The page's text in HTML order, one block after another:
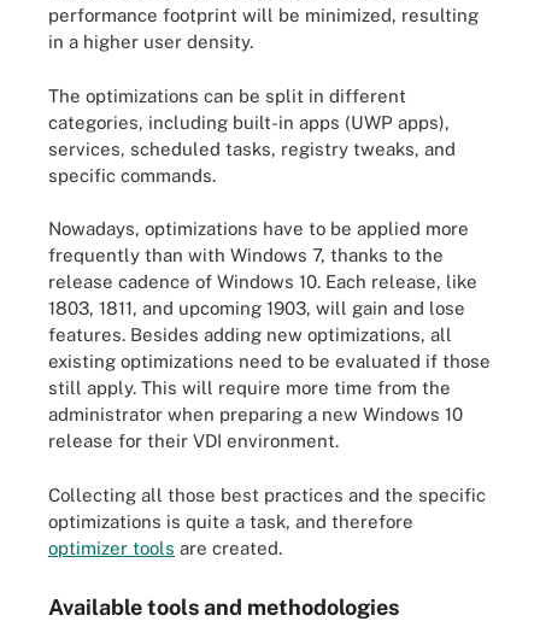
performance footprint will be minimized, resulting
in a higher user density.
The optimizations can be split in different
categories, including built-in apps (UWP apps),
services, scheduled tasks, registry tweaks, and
specific commands.
Nowadays, optimizations have to be applied more
frequently than with Windows 7, thanks to the
release cadence of Windows 10. Each release, like
1803, 1811, and upcoming 1903, will gain and lose
features. Besides adding new optimizations, all
existing optimizations need to be evaluated if those
still apply. This will require more time from the
administrator when preparing a new Windows 10
release for their VDI environment.
Collecting all those best practices and the specific
optimizations is quite a task, and therefore
optimizer tools are created.
Available tools and methodologies